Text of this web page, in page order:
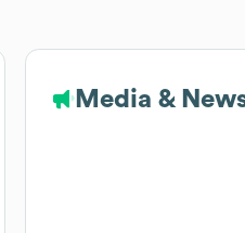
Media &